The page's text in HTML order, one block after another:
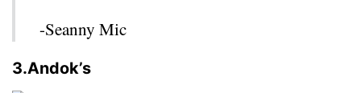
-Seanny Mic
3.Andok’s